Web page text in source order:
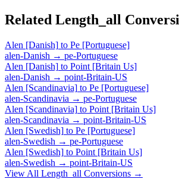
Related Length_all
Alen [Danish] to Pe [Portuguese]
alen-Danish → pe-Portuguese
Alen [Danish] to Point [Britain Us]
alen-Danish → point-Britain-US
Alen [Scandinavia] to Pe [Portuguese]
alen-Scandinavia → pe-Portuguese
Alen [Scandinavia] to Point [Britain Us]
alen-Scandinavia → point-Britain-US
Alen [Swedish] to Pe [Portuguese]
alen-Swedish → pe-Portuguese
Alen [Swedish] to Point [Britain Us]
alen-Swedish → point-Britain-US
View All Length_all Conversions →